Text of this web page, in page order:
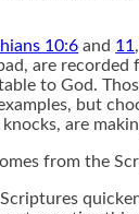
10:6 and 11
are
to God.
but
are
from the